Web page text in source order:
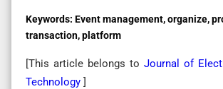
Keywords: Event management, organize,
transaction, platform
[This article belongs to Journal of
Technology ]